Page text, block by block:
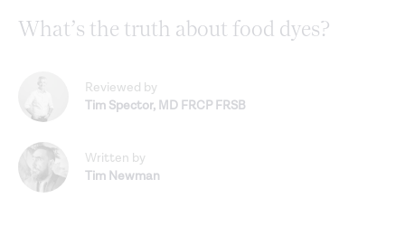
What’s the truth about food dyes?
Written by
Tim Newman
Reviewed by
Tim Spector, MD FRCP FRSB